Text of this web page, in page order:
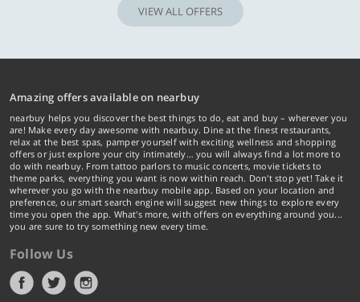
VIEW ALL OFFERS
Amazing offers available on nearbuy
nearbuy helps you discover the best things to do, eat and buy – wherever you
are! Make every day awesome with nearbuy. Dine at the finest restaurants,
relax at the best spas, pamper yourself with exciting wellness and shopping
offers or just explore your city intimately… you will always find a lot more to
do with nearbuy. From tattoo parlors to music concerts, movie tickets to
theme parks, everything you want is now within reach. Don't stop yet! Take it
wherever you go with the nearbuy mobile app. Based on your location and
preference, our smart search engine will suggest new things to explore every
time you open the app. What's more, with offers on everything around you...
you are sure to try something new every time.
Follow Us